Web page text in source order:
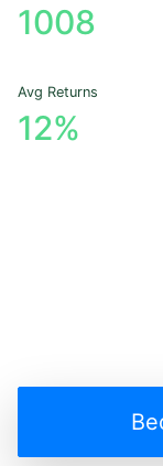
1008
Avg Returns
12%